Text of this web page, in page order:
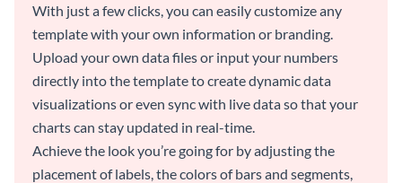
With just a few clicks, you can easily customize any
template with your own information or branding.
Upload your own data files or input your numbers
directly into the template to create dynamic data
visualizations or even sync with live data so that your
charts can stay updated in real-time.
Achieve the look you’re going for by adjusting the
placement of labels, the colors of bars and segments,